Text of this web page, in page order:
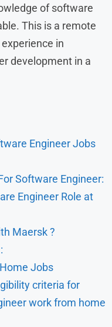
of software
This is a remote
in
development in a
Engineer Jobs
Software Engineer:
Engineer Role at
Maersk ?
Jobs
criteria for
work from home